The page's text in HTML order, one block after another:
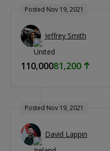
Posted Nov 19, 2021
Jeffrey Smith
110,00081,200
Posted Nov 19, 2021
David Lappin